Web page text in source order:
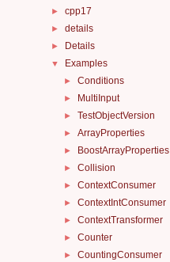
► cpp17
► details
► Details
▼ Examples
► Conditions
► MultiInput
► TestObjectVersion
► ArrayProperties
► BoostArrayProperties
► Collision
► ContextConsumer
► ContextIntConsumer
► ContextTransformer
► Counter
► CountingConsumer